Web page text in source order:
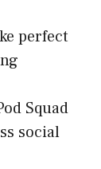
perfect
Squad
social